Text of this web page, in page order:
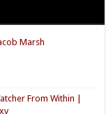
Marsh
From Within |